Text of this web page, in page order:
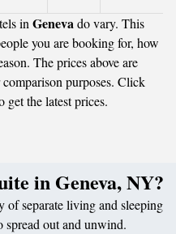
in Genevado vary. This
you are booking for, how
The prices above are
purposes. Click
get the latest prices.
in Geneva, NY?
of separate living and sleeping
spread out and unwind.